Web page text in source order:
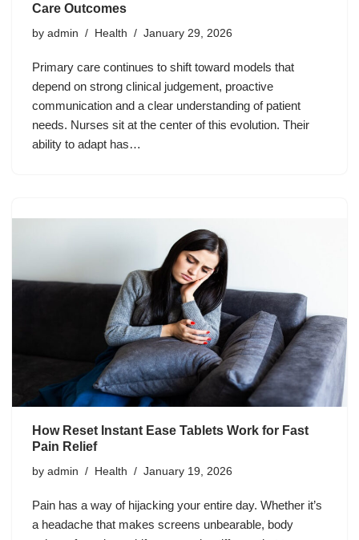
Care Outcomes
by admin Health January 29, 2026
Primary care continues to shift toward models that
depend on strong clinical judgement, proactive
communication and a clear understanding of patient
needs. Nurses sit at the center of this evolution. Their
ability to adapt has…
How Reset Instant Ease Tablets Work for Fast
Pain Relief
by admin Health January 19, 2026
Pain has a way of hijacking your entire day. Whether it’s
a headache that makes screens unbearable, body